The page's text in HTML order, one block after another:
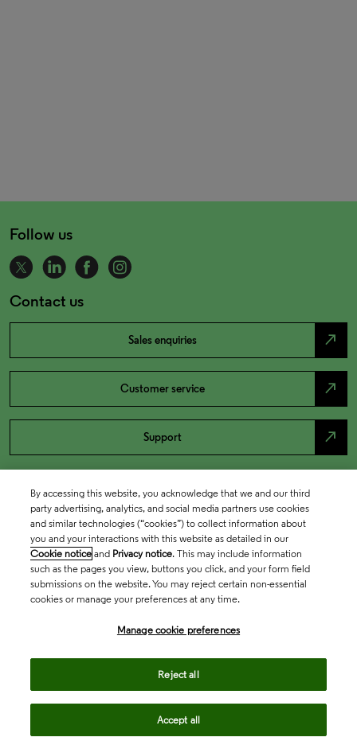
Follow us
Contact us
Sales enquiries north_east
Customer service north_east
Support north_east
By accessing this website, you acknowledge that we and our third
party advertising, analytics, and social media partners use cookies
and similar technologies (“cookies”) to collect information about
you and your interactions with this website as detailed in our
Cookie notice and Privacy notice. This may include information
such as the pages you view, buttons you click, and your form field
submissions on the website. You may reject certain non-essential
cookies or manage your preferences at any time.
Manage cookie preferences
Reject all
Accept all